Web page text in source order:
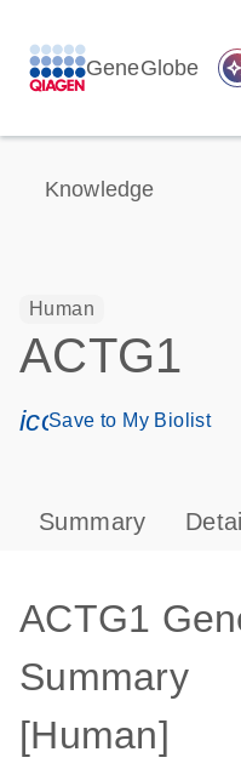
GeneGlobe
Knowledge
Human
ACTG1
Save to My Biolist
Summary
ACTG1
Summary
[Human]